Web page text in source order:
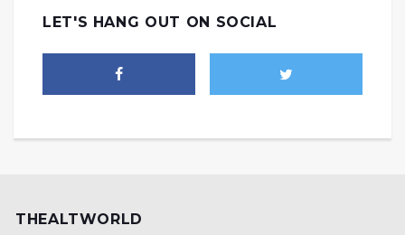
LET'S HANG OUT ON SOCIAL
THEALTWORLD